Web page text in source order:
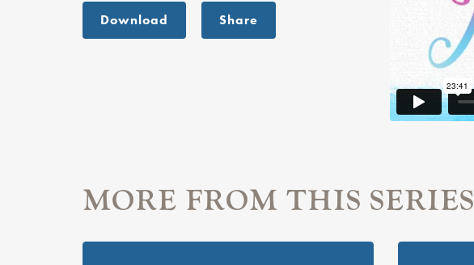
Download Share
MORE FROM THIS SERIES